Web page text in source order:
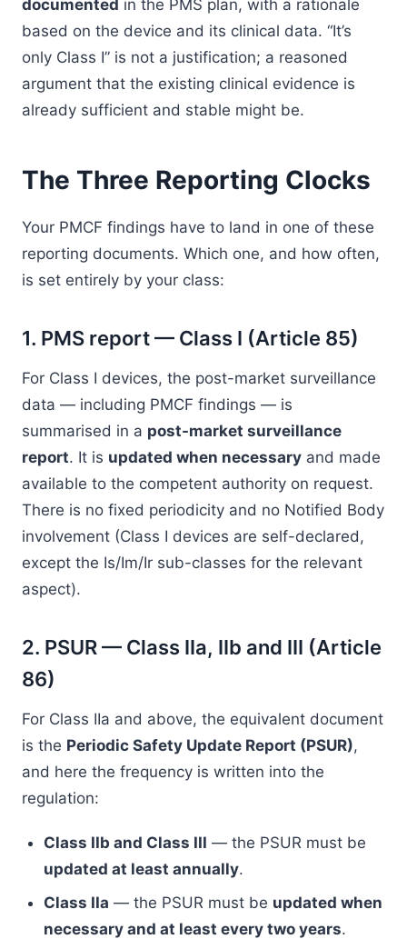
documented in the PMS plan, with a rationale
based on the device and its clinical data. “It’s
only Class I” is not a justification; a reasoned
argument that the existing clinical evidence is
already sufficient and stable might be.
The Three Reporting Clocks
Your PMCF findings have to land in one of these
reporting documents. Which one, and how often,
is set entirely by your class:
1. PMS report — Class I (Article 85)
For Class I devices, the post-market surveillance
data — including PMCF findings — is
summarised in a post-market surveillance
report. It is updated when necessary and made
available to the competent authority on request.
There is no fixed periodicity and no Notified Body
involvement (Class I devices are self-declared,
except the Is/Im/Ir sub-classes for the relevant
aspect).
2. PSUR — Class IIa, IIb and III (Article
86)
For Class IIa and above, the equivalent document
is the Periodic Safety Update Report (PSUR),
and here the frequency is written into the
regulation:
Class IIb and Class III — the PSUR must be
updated at least annually.
Class IIa — the PSUR must be updated when
necessary and at least every two years.